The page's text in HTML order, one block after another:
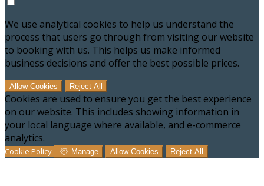
We use analytical cookies to help us understand the
process that users go through from visiting our website
to booking with us. This helps us make informed
business decisions and offer the best possible prices.
Allow Cookies Reject All
Cookies are used to ensure you get the best experience
on our website. This includes showing information in
your local language where available, and e-commerce
analytics.
Cookie Policy Manage Allow Cookies Reject All